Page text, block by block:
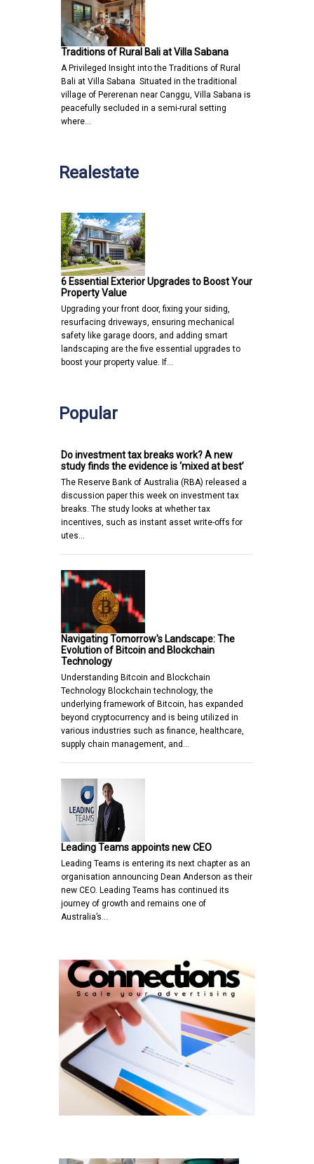
Traditions of Rural Bali at Villa Sabana
A Privileged Insight into the Traditions of Rural
Bali at Villa Sabana Situated in the traditional
village of Pererenan near Canggu, Villa Sabana is
peacefully secluded in a semi-rural setting
where…
Realestate
6 Essential Exterior Upgrades to Boost Your
Property Value
Upgrading your front door, fixing your siding,
resurfacing driveways, ensuring mechanical
safety like garage doors, and adding smart
landscaping are the five essential upgrades to
boost your property value. If…
Popular
Do investment tax breaks work? A new
study finds the evidence is ‘mixed at best’
The Reserve Bank of Australia (RBA) released a
discussion paper this week on investment tax
breaks. The study looks at whether tax
incentives, such as instant asset write-offs for
utes…
Navigating Tomorrow's Landscape: The
Evolution of Bitcoin and Blockchain
Technology
Understanding Bitcoin and Blockchain
Technology Blockchain technology, the
underlying framework of Bitcoin, has expanded
beyond cryptocurrency and is being utilized in
various industries such as finance, healthcare,
supply chain management, and…
Leading Teams appoints new CEO
Leading Teams is entering its next chapter as an
organisation announcing Dean Anderson as their
new CEO. Leading Teams has continued its
journey of growth and remains one of
Australia’s…